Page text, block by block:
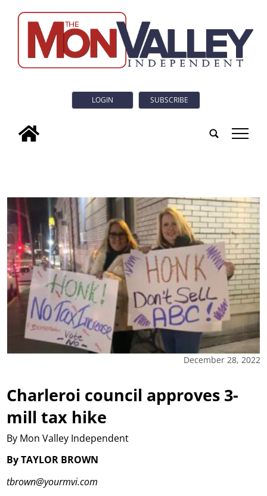
LOGIN SUBSCRIBE
tap
December 28, 2022
Charleroi council approves 3-
mill tax hike
By Mon Valley Independent
By TAYLOR BROWN
tbrown@yourmvi.com